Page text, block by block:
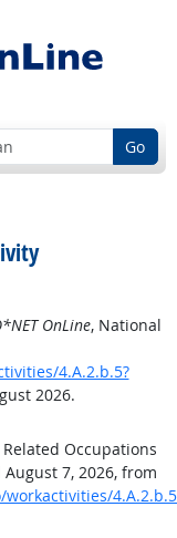
Go
OnLine, National
4.A.2.b.5?
2026.
Occupations
7, 2026, from